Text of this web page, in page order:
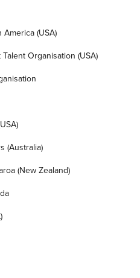
(USA)
Organisation (USA)
(Australia)
(New Zealand)